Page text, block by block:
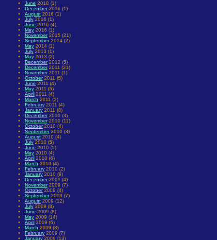
June 2018 (1)
December2016 (1)
August 2016 (1)
July 2016 (1)
June 2016 (4)
May 2016 (1)
November2015 (21)
September2014 (2)
May 2014 (1)
July 2013 (1)
May 2013 (2)
December2012 (5)
December2011 (31)
November2011 (1)
October2011 (5)
June 2011 (4)
May 2011 (5)
April 2011 (4)
March 2011 (3)
February 2011 (4)
January 2011 (8)
December2010 (3)
November2010 (11)
October2010 (4)
September2010 (3)
August 2010 (4)
July 2010 (5)
June 2010 (5)
May 2010 (4)
April 2010 (6)
March 2010 (4)
February 2010 (2)
January 2010 (9)
December2009 (4)
November2009 (7)
October2009 (4)
September2009 (7)
August 2009 (12)
July 2009 (8)
June 2009 (8)
May 2009 (14)
April 2009 (6)
March 2009 (8)
February 2009 (7)
January 2009 (13)